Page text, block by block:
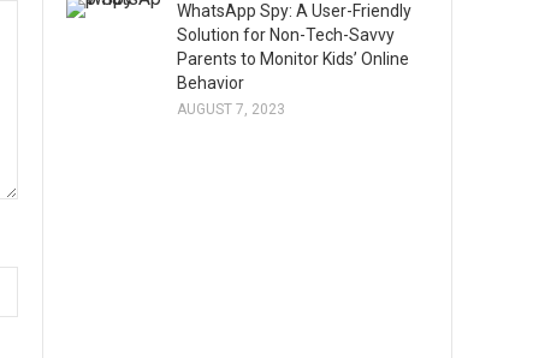
WhatsApp Spy: A User-Friendly
Solution for Non-Tech-Savvy
Parents to Monitor Kids’ Online
Behavior
AUGUST 7, 2023